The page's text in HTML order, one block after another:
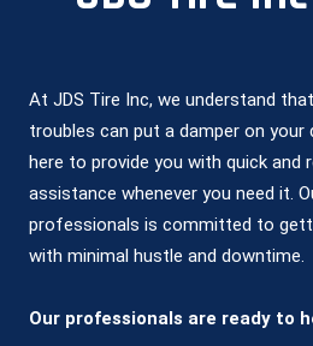
At JDS Tire Inc, we understand
troubles can put a damper on your
here to provide you with quick and
assistance whenever you need it.
professionals is committed to
with minimal hustle and downtime.
Our professionals are ready to